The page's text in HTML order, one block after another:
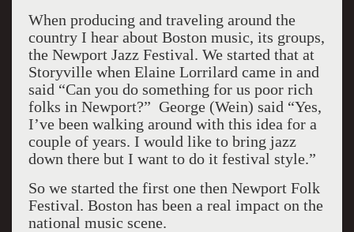
When producing and traveling around the
country I hear about Boston music, its groups,
the Newport Jazz Festival. We started that at
Storyville when Elaine Lorrilard came in and
said “Can you do something for us poor rich
folks in Newport?” George (Wein) said “Yes,
I’ve been walking around with this idea for a
couple of years. I would like to bring jazz
down there but I want to do it festival style.”
So we started the first one then Newport Folk
Festival. Boston has been a real impact on the
national music scene.